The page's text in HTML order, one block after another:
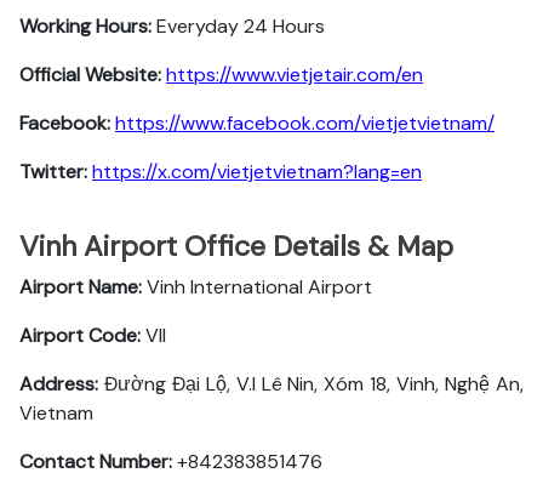
Working Hours:Everyday 24 Hours
Official Website:https://www.vietjetair.com/en
Facebook:https://www.facebook.com/vietjetvietnam/
Twitter:https://x.com/vietjetvietnam?lang=en
Vinh Airport Office Details & Map
Airport Name:Vinh International Airport
Airport Code:VII
Address: Đường Đại Lộ, V.I Lê Nin, Xóm 18, Vinh, Nghệ An,
Vietnam
Contact Number:+842383851476